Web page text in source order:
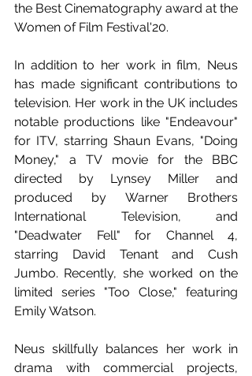
the Best Cinematography award at the
Women of Film Festival'20.
In addition to her work in film, Neus
has made significant contributions to
television. Her work in the UK includes
notable productions like "Endeavour"
for ITV, starring Shaun Evans, "Doing
Money," a TV movie for the BBC
directed by Lynsey Miller and
produced by Warner Brothers
International Television, and
"Deadwater Fell" for Channel 4,
starring David Tenant and Cush
Jumbo. Recently, she worked on the
limited series "Too Close," featuring
Emily Watson.
Neus skillfully balances her work in
drama with commercial projects,